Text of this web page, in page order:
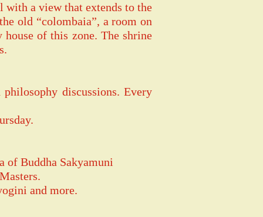
with a view that extends to the
old “colombaia”, a room on
of this zone. The shrine
discussions. Every
of Buddha Sakyamuni
and more.